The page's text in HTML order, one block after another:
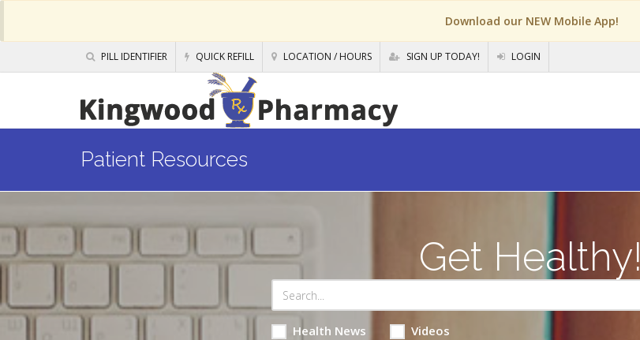
Download our NEW Mobile App!
PILL IDENTIFIER QUICK REFILL LOCATION / HOURS SIGN UP TODAY! LOGIN
Patient Resources
Get Healthy!
Health News Videos